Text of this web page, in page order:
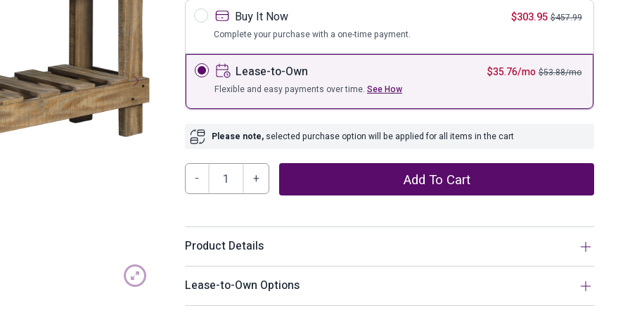
Bar Stools
Storage
Buy It Now $303.95 $457.99
Complete your purchase with a one-time payment.
Lease-to-Own $35.76/mo $53.88/mo
Flexible and easy payments over time. See How
Please note, selected purchase option will be applied for all items in the cart
Susandeer
Sofa/Console
quantity
Add To Cart
Product Details
As this console table proves, sometimes less is more. Dramatically transform your
living space with the warm and rustic appeal of solid wood construction and open-
Lease-to-Own Options